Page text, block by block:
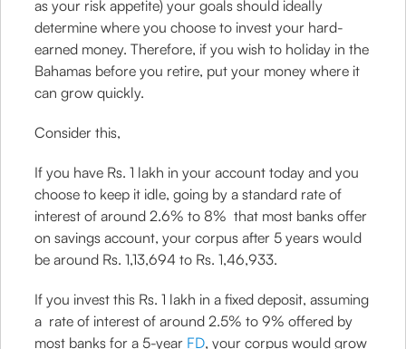
as your risk appetite) your goals should ideally
determine where you choose to invest your hard-
earned money. Therefore, if you wish to holiday in the
Bahamas before you retire, put your money where it
can grow quickly.
Consider this,
If you have Rs. 1 lakh in your account today and you
choose to keep it idle, going by a standard rate of
interest of around 2.6% to 8% that most banks offer
on savings account, your corpus after 5 years would
be around Rs. 1,13,694 to Rs. 1,46,933.
If you invest this Rs. 1 lakh in a fixed deposit, assuming
a rate of interest of around 2.5% to 9% offered by
most banks for a 5-year FD, your corpus would grow